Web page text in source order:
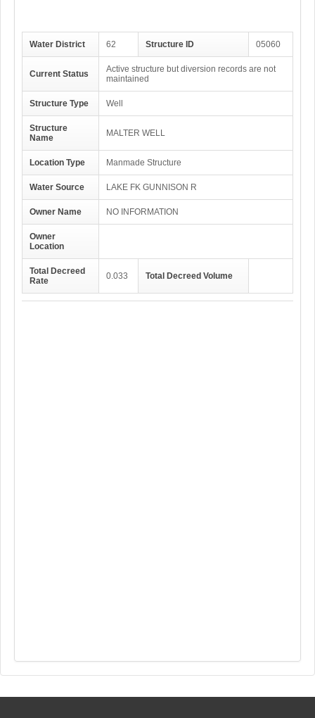
Water District 62 Structure ID 05060
Current Status
Active structure but diversion records are not
maintained
Structure Type Well
Structure
Name
MALTER WELL
Location Type Manmade Structure
Water Source LAKE FK GUNNISON R
Owner Name NO INFORMATION
Owner
Location
Total Decreed
Rate
0.033 Total Decreed Volume